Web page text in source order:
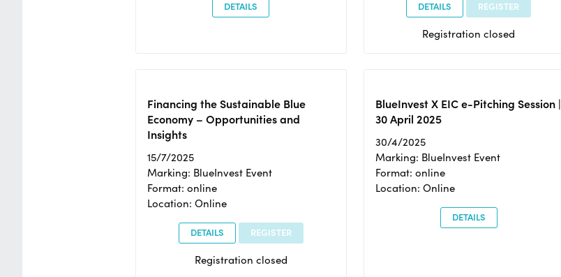
DETAILS DETAILS REGISTER
Registration closed
Financing the Sustainable Blue
Economy – Opportunities and
Insights
15/7/2025
Marking: BlueInvest Event
Format: online
Location: Online
DETAILS REGISTER
Registration closed
BlueInvest X EIC e-Pitching Session |
30 April 2025
30/4/2025
Marking: BlueInvest Event
Format: online
Location: Online
DETAILS